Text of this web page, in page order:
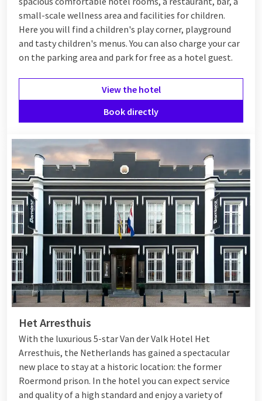
small-scale wellness area and facilities for children.
Here you will find a children's play corner, playground
and tasty children's menus. You can also charge your car
on the parking area and park for free as a hotel guest.
View the hotel
Book directly
Het Arresthuis
With the luxurious 5-star Van der Valk Hotel Het
Arresthuis, the Netherlands has gained a spectacular
new place to stay at a historic location: the former
Roermond prison. In the hotel you can expect service
and quality of a high standard and enjoy a variety of